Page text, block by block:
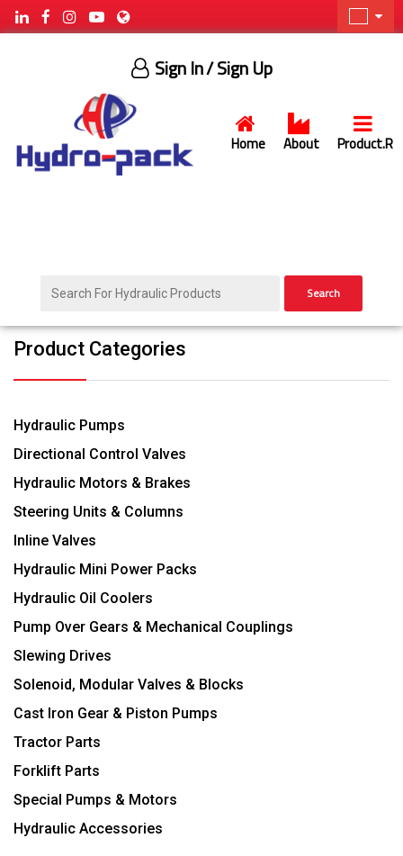
Home About Product.R
Sign In/ Sign Up
Search
Product Categories
Hydraulic Pumps
Directional Control Valves
Hydraulic Motors & Brakes
Steering Units & Columns
Inline Valves
Hydraulic Mini Power Packs
Hydraulic Oil Coolers
Pump Over Gears & Mechanical Couplings
Slewing Drives
Solenoid, Modular Valves & Blocks
Cast Iron Gear & Piston Pumps
Tractor Parts
Forklift Parts
Special Pumps & Motors
Hydraulic Accessories